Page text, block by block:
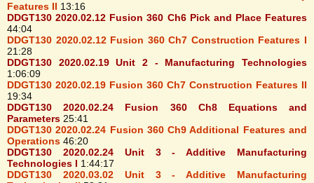
Features II 13:16
DDGT130 2020.02.12 Fusion 360 Ch6 Pick and Place Features
44:04
DDGT130 2020.02.12 Fusion 360 Ch7 Construction Features I
21:28
DDGT130 2020.02.19 Unit 2 - Manufacturing Technologies
1:06:09
DDGT130 2020.02.19 Fusion 360 Ch7 Construction Features II
19:34
DDGT130 2020.02.24 Fusion 360 Ch8 Equations and
Parameters 25:41
DDGT130 2020.02.24 Fusion 360 Ch9 Additional Features and
Operations 46:20
DDGT130 2020.02.24 Unit 3 - Additive Manufacturing
Technologies I 1:44:17
DDGT130 2020.03.02 Unit 3 - Additive Manufacturing